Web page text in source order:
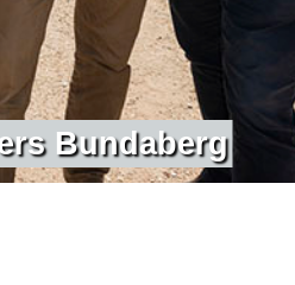
rs Bundaberg